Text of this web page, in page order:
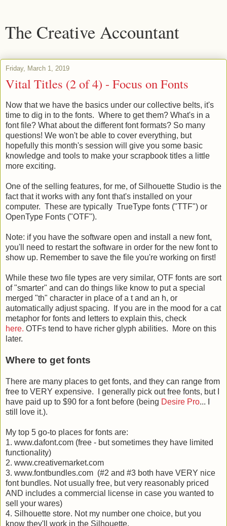
The Creative Accountant
Friday, March 1, 2019
Vital Titles (2 of 4) - Focus on Fonts
Now that we have the basics under our collective belts, it's
time to dig in to the fonts. Where to get them? What's in a
font file? What about the different font formats? So many
questions! We won't be able to cover everything, but
hopefully this month's session will give you some basic
knowledge and tools to make your scrapbook titles a little
more exciting.
One of the selling features, for me, of Silhouette Studio is the
fact that it works with any font that's installed on your
computer. These are typically TrueType fonts ("TTF") or
OpenType Fonts ("OTF").
Note: if you have the software open and install a new font,
you'll need to restart the software in order for the new font to
show up. Remember to save the file you're working on first!
While these two file types are very similar, OTF fonts are sort
of "smarter" and can do things like know to put a special
merged "th" character in place of a t and an h, or
automatically adjust spacing. If you are in the mood for a cat
metaphor for fonts and letters to explain this, check
here. OTFs tend to have richer glyph abilities. More on this
later.
Where to get fonts
There are many places to get fonts, and they can range from
free to VERY expensive. I generally pick out free fonts, but I
have paid up to $90 for a font before (being Desire Pro... I
still love it.).
My top 5 go-to places for fonts are:
1. www.dafont.com (free - but sometimes they have limited
functionality)
2. www.creativemarket.com
3. www.fontbundles.com (#2 and #3 both have VERY nice
font bundles. Not usually free, but very reasonably priced
AND includes a commercial license in case you wanted to
sell your wares)
4. Silhouette store. Not my number one choice, but you
know they'll work in the Silhouette.